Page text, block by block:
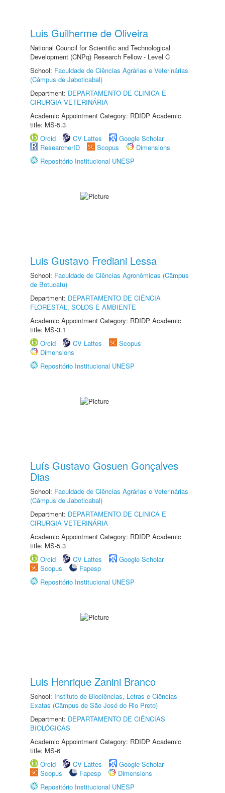
Luis Guilherme de Oliveira
National Council for Scientific and Technological
Development (CNPq) Research Fellow - Level C
School: Faculdade de Ciências Agrárias e Veterinárias
(Câmpus de Jaboticabal)
Department: DEPARTAMENTO DE CLINICA E
CIRURGIA VETERINÁRIA
Academic Appointment Category: RDIDP Academic
title: MS-5.3
Orcid
CV Lattes
Google Scholar
ResearcherID
Scopus
Dimensions
Repositório Institucional UNESP
Luis Gustavo Frediani Lessa
School: Faculdade de Ciências Agronômicas (Câmpus
de Botucatu)
Department: DEPARTAMENTO DE CIÊNCIA
FLORESTAL, SOLOS E AMBIENTE
Academic Appointment Category: RDIDP Academic
title: MS-3.1
Orcid
CV Lattes
Scopus
Dimensions
Repositório Institucional UNESP
Luís Gustavo Gosuen Gonçalves
Dias
School: Faculdade de Ciências Agrárias e Veterinárias
(Câmpus de Jaboticabal)
Department: DEPARTAMENTO DE CLINICA E
CIRURGIA VETERINÁRIA
Academic Appointment Category: RDIDP Academic
title: MS-5.3
Orcid
CV Lattes
Google Scholar
Scopus
Fapesp
Repositório Institucional UNESP
Luis Henrique Zanini Branco
School: Instituto de Biociências, Letras e Ciências
Exatas (Câmpus de São José do Rio Preto)
Department: DEPARTAMENTO DE CIÊNCIAS
BIOLÓGICAS
Academic Appointment Category: RDIDP Academic
title: MS-6
Orcid
CV Lattes
Google Scholar
Scopus
Fapesp
Dimensions
Repositório Institucional UNESP